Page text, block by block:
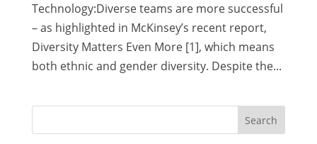
Technology:Diverse teams are more successful
– as highlighted in McKinsey’s recent report,
Diversity Matters Even More [1], which means
both ethnic and gender diversity. Despite the...